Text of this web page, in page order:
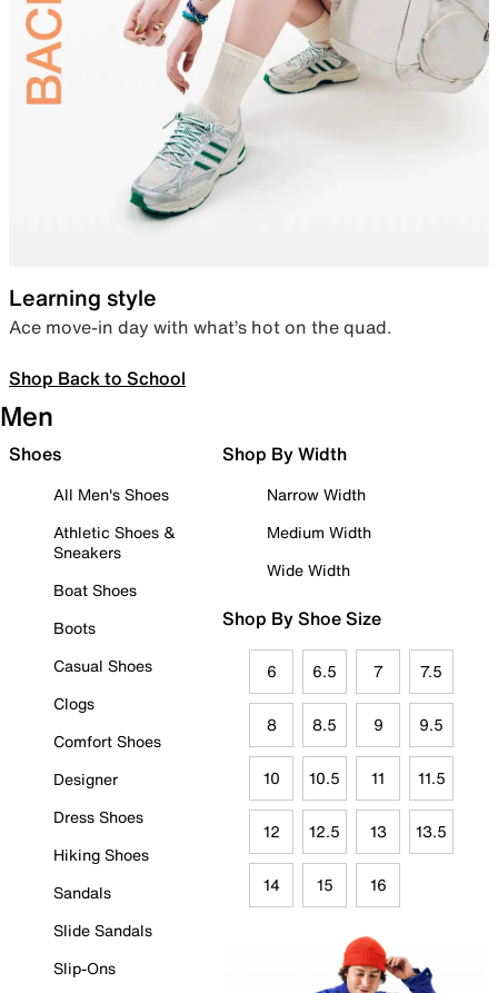
Learning style
Ace move-in day with what’s hot on the quad.
Shop Back to School
Men
Shoes
All Men's Shoes
Athletic Shoes &
Sneakers
Boat Shoes
Boots
Casual Shoes
Clogs
Comfort Shoes
Designer
Dress Shoes
Hiking Shoes
Sandals
Slide Sandals
Slip-Ons
Shop By Width
Narrow Width
Medium Width
Wide Width
Shop By Shoe Size
6 6.5 7 7.5
8 8.5 9 9.5
10 10.5 11 11.5
12 12.5 13 13.5
14 15 16